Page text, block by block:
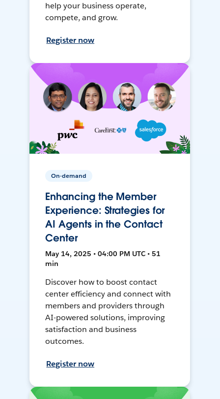
help your business operate,
compete, and grow.
Register now
On-demand
Enhancing the Member
Experience: Strategies for
AI Agents in the Contact
Center
May 14, 2025 • 04:00 PM UTC • 51
min
Discover how to boost contact
center efficiency and connect with
members and providers through
AI-powered solutions, improving
satisfaction and business
outcomes.
Register now